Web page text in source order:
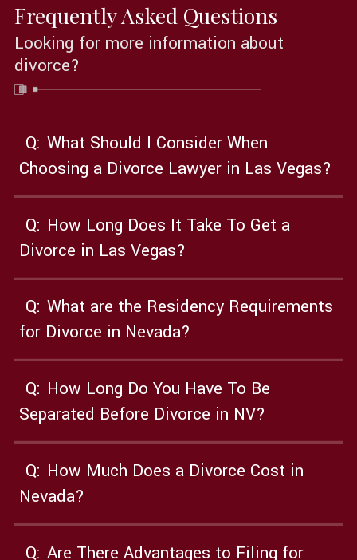
Frequently Asked Questions
Looking for more information about
divorce?
Q: What Should I Consider When
Choosing a Divorce Lawyer in Las Vegas?
Q: How Long Does It Take To Get a
Divorce in Las Vegas?
Q: What are the Residency Requirements
for Divorce in Nevada?
Q: How Long Do You Have To Be
Separated Before Divorce in NV?
Q: How Much Does a Divorce Cost in
Nevada?
Q: Are There Advantages to Filing for